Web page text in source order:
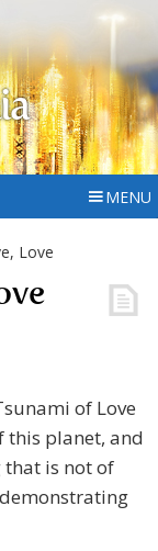
MENU
Love
of Love
this planet, and
that is not of